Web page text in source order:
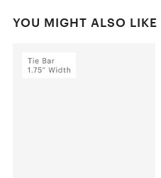
YOU MIGHT ALSO LIKE